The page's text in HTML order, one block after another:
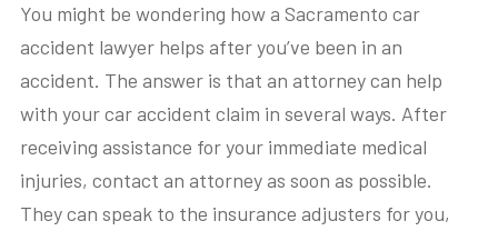
You might be wondering how a Sacramento car
accident lawyer helps after you’ve been in an
accident. The answer is that an attorney can help
with your car accident claim in several ways. After
receiving assistance for your immediate medical
injuries, contact an attorney as soon as possible.
They can speak to the insurance adjusters for you,